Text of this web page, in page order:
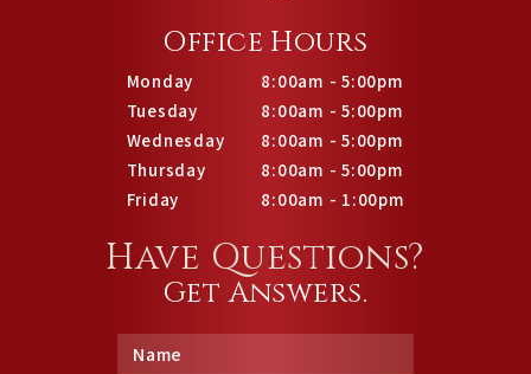
Office Hours
Monday
8:00am - 5:00pm
Tuesday
8:00am - 5:00pm
Wednesday
8:00am - 5:00pm
Thursday
8:00am - 5:00pm
Friday
8:00am - 1:00pm
Have Questions?
Get Answers.